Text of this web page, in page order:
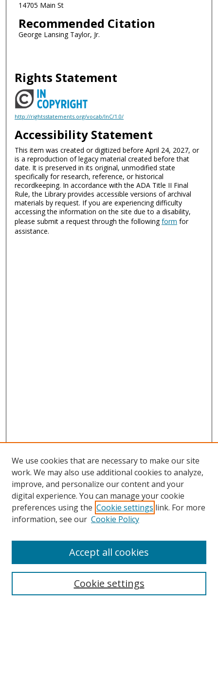
14705 Main St
Recommended Citation
George Lansing Taylor, Jr.
Rights Statement
http://rightsstatements.org/vocab/InC/1.0/
Accessibility Statement
This item was created or digitized before April 24, 2027, or
is a reproduction of legacy material created before that
date. It is preserved in its original, unmodified state
specifically for research, reference, or historical
recordkeeping. In accordance with the ADA Title II Final
Rule, the Library provides accessible versions of archival
materials by request. If you are experiencing difficulty
accessing the information on the site due to a disability,
please submit a request through the followingform for
assistance.
Search
We use cookies that are necessary to make our site
work. We may also use additional cookies to analyze,
improve, and personalize our content and your
digital experience. You can manage your cookie
preferences using the Cookie settings link. For more
information, see our Cookie Policy
Cookie settings
Accept all cookies